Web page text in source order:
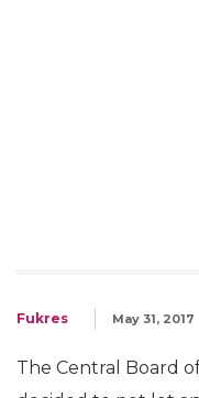
Fukres May 31, 2017
The Central Board